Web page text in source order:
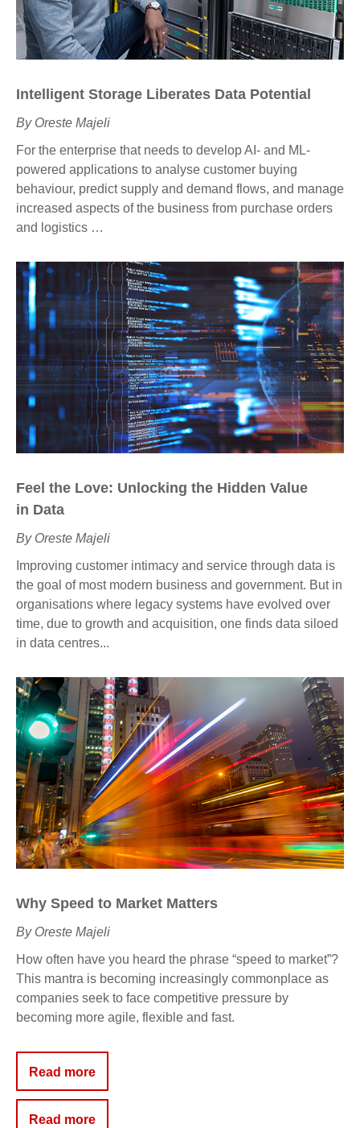
Intelligent Storage Liberates Data Potential
By Oreste Majeli
For the enterprise that needs to develop AI- and ML-
powered applications to analyse customer buying
behaviour, predict supply and demand flows, and manage
increased aspects of the business from purchase orders
and logistics …
Feel the Love: Unlocking the Hidden Value
in Data
By Oreste Majeli
Improving customer intimacy and service through data is
the goal of most modern business and government. But in
organisations where legacy systems have evolved over
time, due to growth and acquisition, one finds data siloed
in data centres...
Why Speed to Market Matters
By Oreste Majeli
How often have you heard the phrase “speed to market”?
This mantra is becoming increasingly commonplace as
companies seek to face competitive pressure by
becoming more agile, flexible and fast.
Read more
Read more